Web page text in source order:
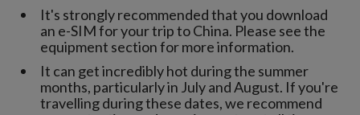
It's strongly recommended that you download
an e-SIM for your trip to China. Please see the
equipment section for more information.
It can get incredibly hot during the summer
months, particularly in July and August. If you're
travelling during these dates, we recommend